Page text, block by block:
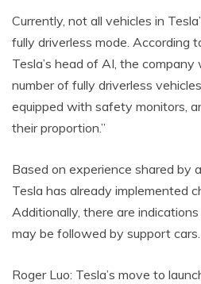
Currently, not all vehicles in
fully driverless mode. According
Tesla’s head of AI, the company
number of fully driverless
equipped with safety monitors,
their proportion.”
Based on experience shared by
Tesla has already implemented
Additionally, there are
may be followed by support cars.
Roger Luo: Tesla’s move to